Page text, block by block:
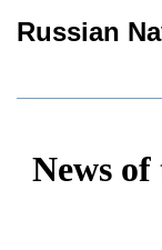
Russian
News